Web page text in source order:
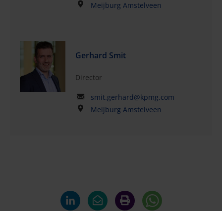
Meijburg Amstelveen
Gerhard Smit
Director
smit.gerhard@kpmg.com
Meijburg Amstelveen